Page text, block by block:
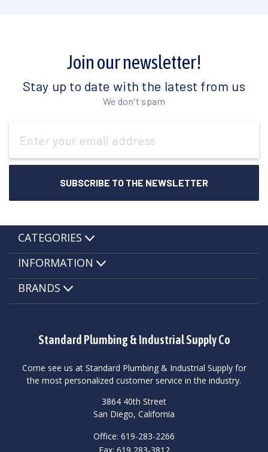
Join our newsletter!
Stay up to date with the latest from us
We don't spam
Address
Standard Plumbing & Industrial Supply Co
Come see us at Standard Plumbing & Industrial Supply for
the most personalized customer service in the industry.
3864 40th Street
San Diego, California
Office: 619-283-2266
Fax: 619 283-3812
CATEGORIES
INFORMATION
BRANDS